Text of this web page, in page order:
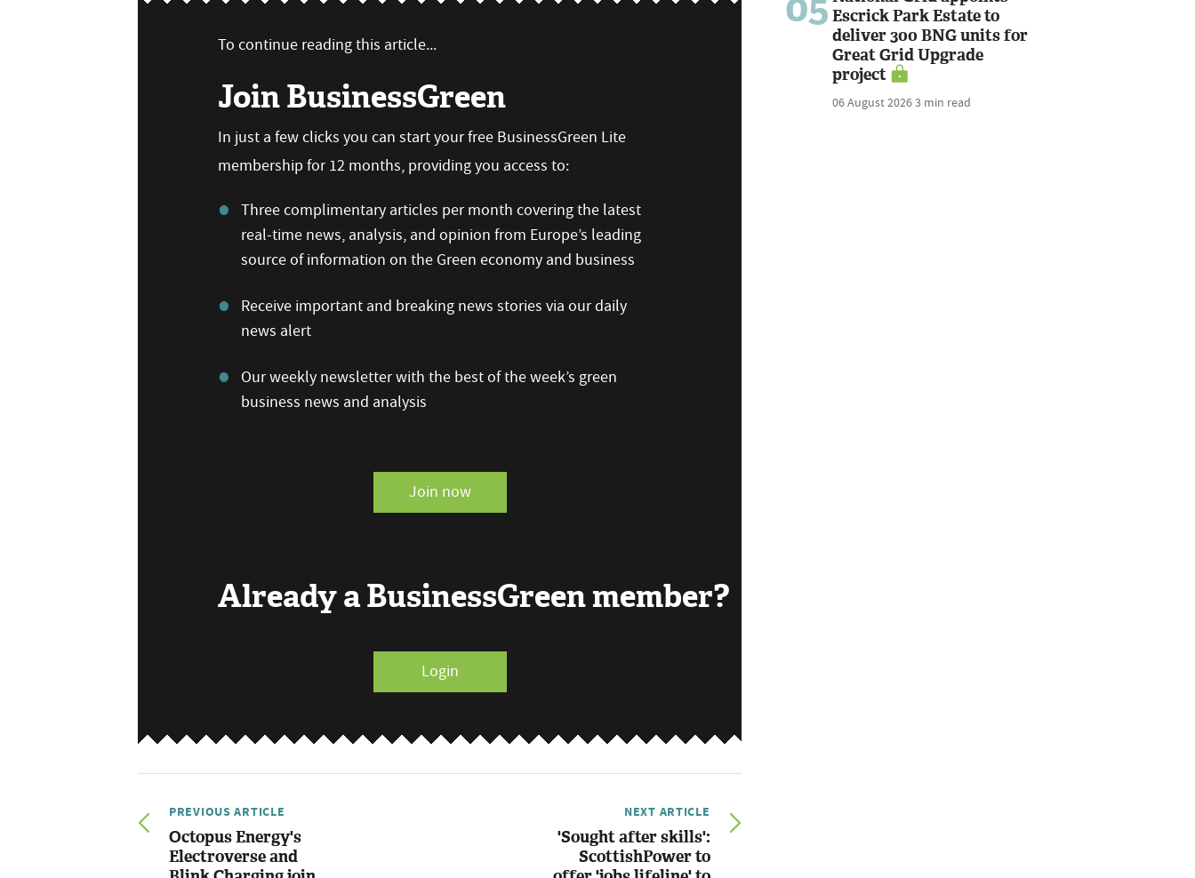
To continue reading this article...
Join BusinessGreen
In just a few clicks you can start your free BusinessGreen Lite
membership for 12 months, providing you access to:
Three complimentary articles per month covering the latest
real-time news, analysis, and opinion from Europe’s leading
source of information on the Green economy and business
Receive important and breaking news stories via our daily
news alert
Our weekly newsletter with the best of the week’s green
business news and analysis
Join now
Already a BusinessGreen member?
Login
PREVIOUS ARTICLE
Octopus Energy's
Electroverse and
NEXT ARTICLE
'Sought after skills':
ScottishPower to
Escrick Park Estate to
deliver 300 BNG units for
Great Grid Upgrade
project
06 August 20263 min read